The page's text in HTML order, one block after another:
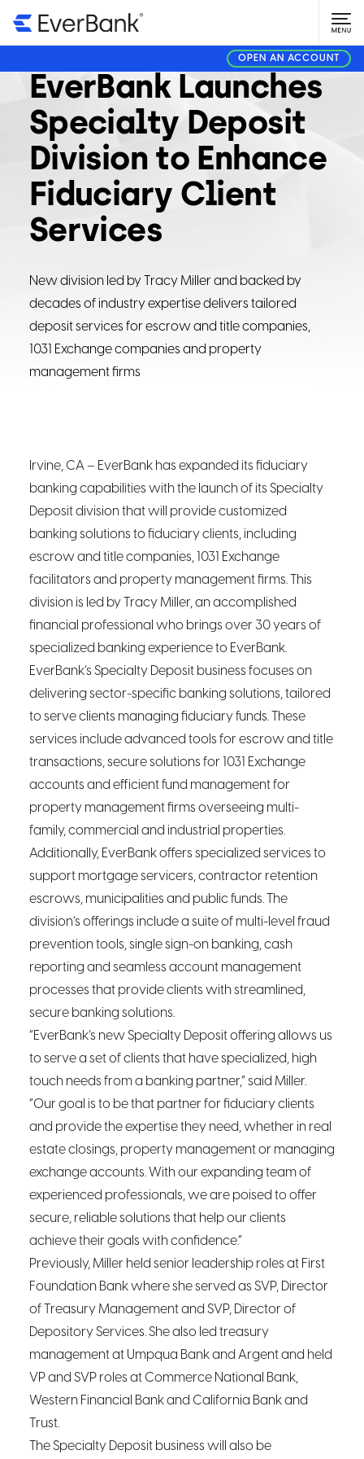
OPEN AN ACCOUNT
CORPORATE
EverBank Launches
Specialty Deposit
Division to Enhance
Fiduciary Client
Services
New division led by Tracy Miller and backed by
decades of industry expertise delivers tailored
deposit services for escrow and title companies,
1031 Exchange companies and property
management firms
Irvine, CA – EverBank has expanded its fiduciary
banking capabilities with the launch of its Specialty
Deposit division that will provide customized
banking solutions to fiduciary clients, including
escrow and title companies, 1031 Exchange
facilitators and property management firms. This
division is led by Tracy Miller, an accomplished
financial professional who brings over 30 years of
specialized banking experience to EverBank.
EverBank’s Specialty Deposit business focuses on
delivering sector-specific banking solutions, tailored
to serve clients managing fiduciary funds. These
services include advanced tools for escrow and title
transactions, secure solutions for 1031 Exchange
accounts and efficient fund management for
property management firms overseeing multi-
family, commercial and industrial properties.
Additionally, EverBank offers specialized services to
support mortgage servicers, contractor retention
escrows, municipalities and public funds. The
division’s offerings include a suite of multi-level fraud
prevention tools, single sign-on banking, cash
reporting and seamless account management
processes that provide clients with streamlined,
secure banking solutions.
“EverBank’s new Specialty Deposit offering allows us
to serve a set of clients that have specialized, high
touch needs from a banking partner,” said Miller.
“Our goal is to be that partner for fiduciary clients
and provide the expertise they need, whether in real
estate closings, property management or managing
exchange accounts. With our expanding team of
experienced professionals, we are poised to offer
secure, reliable solutions that help our clients
achieve their goals with confidence.”
Previously, Miller held senior leadership roles at First
Foundation Bank where she served as SVP, Director
of Treasury Management and SVP, Director of
Depository Services. She also led treasury
management at Umpqua Bank and Argent and held
VP and SVP roles at Commerce National Bank,
Western Financial Bank and California Bank and
Trust.
The Specialty Deposit business will also be